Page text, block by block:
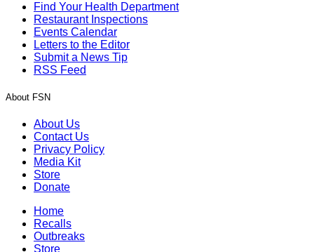
Find Your Health Department
Restaurant Inspections
Events Calendar
Letters to the Editor
Submit a News Tip
RSS Feed
About FSN
About Us
Contact Us
Privacy Policy
Media Kit
Store
Donate
Home
Recalls
Outbreaks
Store